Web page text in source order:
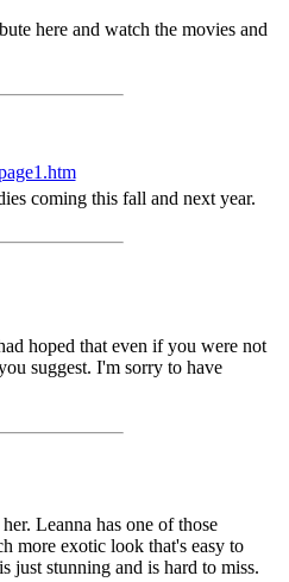
here and watch the movies and
coming this fall and next year.
hoped that even if you were not
suggest. I'm sorry to have
Leanna has one of those
more exotic look that's easy to
just stunning and is hard to miss.